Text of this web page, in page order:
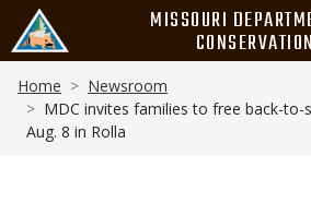
main
content
MISSOURI
CONSERVATION
Breadcrumb
Home
Newsroom
MDC invites families to free back-to-
Aug. 8 in Rolla